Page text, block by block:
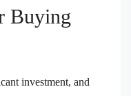
Buying
investment, and